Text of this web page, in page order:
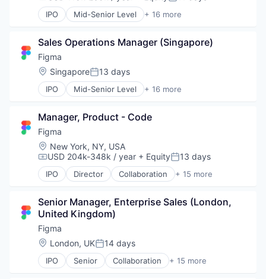
IPO Mid-Senior Level + 16 more
Collaboration
Developer Tools
Enterprise Software
Graphic Design
Innovation Management
Internet
Product Design
Productivity Tools
Software
Technology and Computing
UX Design
Web Apps
Web Design
Web Development
Sales Operations Manager (Singapore)
Figma
Location:
SingaporePosted:
13 days
IPO Mid-Senior Level + 16 more
Collaboration
Developer Tools
Enterprise Software
Graphic Design
Innovation Management
Internet
Internet Services
Productivity Tools
Software
Technology and Computing
UX Design
Web Apps
Web Design
Web Development
Manager, Product - Code
Figma
Location:
New York, NY, USA
Compensation:
USD 204k-348k / year + EquityPosted:
13 days
IPO Director Collaboration + 15 more
Design
Enterprise Software
Graphic Design
Innovation Management
Internet
Internet Services
Product Design
Senior Manager, Enterprise Sales (London,
United Kingdom)
Figma
Location:
London, UKPosted:
14 days
IPO Senior Collaboration + 15 more
Design